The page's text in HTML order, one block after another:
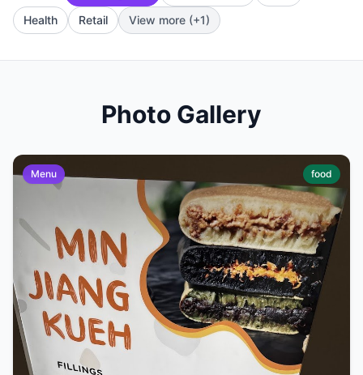
Health
Retail View more (+1)
Photo Gallery
Menu food